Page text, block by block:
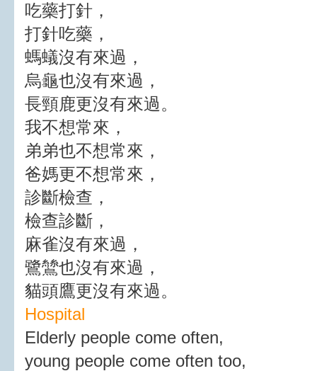
吃藥打針，
打針吃藥，
螞蟻沒有來過，
烏龜也沒有來過，
長頸鹿更沒有來過。
我不想常來，
弟弟也不想常來，
爸媽更不想常來，
診斷檢查，
檢查診斷，
麻雀沒有來過，
鷺鷥也沒有來過，
貓頭鷹更沒有來過。
Hospital
Elderly people come often,
young people come often too,